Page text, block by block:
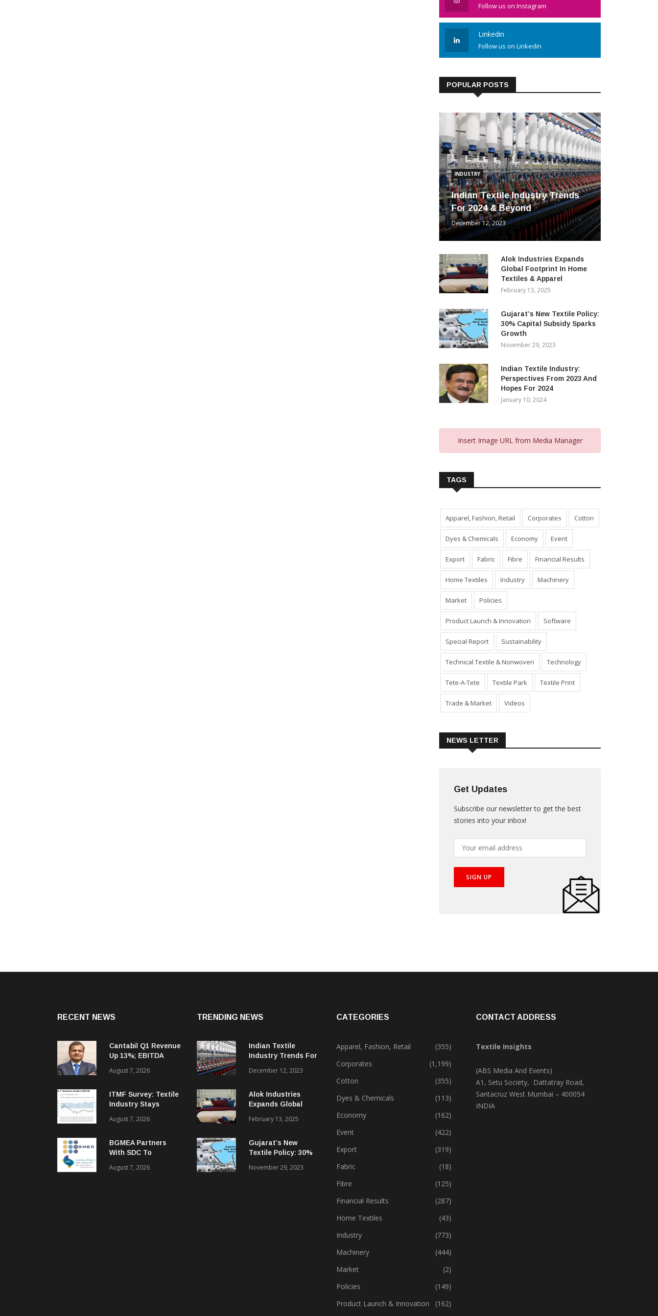
Follow us on Instagram
Linkedin
Follow us on Linkedin
POPULAR POSTS
INDUSTRY
Indian Textile Industry Trends
For 2024 & Beyond
December 12, 2023
Alok Industries Expands
Global Footprint In Home
Textiles & Apparel
February 13, 2025
Gujarat’s New Textile Policy:
30% Capital Subsidy Sparks
Growth
November 29, 2023
Indian Textile Industry:
Perspectives From 2023 And
Hopes For 2024
January 10, 2024
Insert Image URL from Media Manager
TAGS
Apparel, Fashion, Retail Corporates Cotton
Dyes & Chemicals Economy Event
Export Fabric Fibre Financial Results
Home Textiles Industry Machinery
Market Policies
Product Launch & Innovation Software
Special Report Sustainability
Technical Textile & Nonwoven Technology
Tete-A-Tete Textile Park Textile Print
Trade & Market Videos
NEWS LETTER
Get Updates
Subscribe our newsletter to get the best
stories into your inbox!
RECENT NEWS
Cantabil Q1 Revenue
Up 13%; EBITDA
33.2%
August 7, 2026
ITMF Survey: Textile
Industry Stays
Optimistic
August 7, 2026
BGMEA Partners
With SDC To
Textiles
August 7, 2026
TRENDING NEWS
Indian Textile
Industry Trends For
December 12, 2023
Alok Industries
Expands Global
Textiles & Apparel
February 13, 2025
Gujarat’s New
Textile Policy: 30%
Sparks Growth
November 29, 2023
CATEGORIES
Apparel, Fashion, Retail
(355)
Corporates
(1,199)
Cotton
(355)
Dyes & Chemicals
(113)
Economy
(162)
Event
(422)
Export
(319)
Fabric
(18)
Fibre
(125)
Financial Results
(287)
Home Textiles
(43)
Industry
(773)
Machinery
(444)
Market
(2)
Policies
(149)
Product Launch & Innovation
(162)
CONTACT ADDRESS
Textile Insights
(ABS Media And Events)
A1, Setu Society, Dattatray Road,
Santacruz West Mumbai – 400054
INDIA